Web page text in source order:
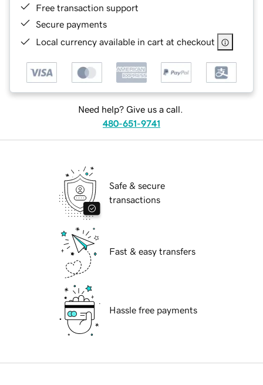
Free transaction support
Secure payments
Local currency available in cart at checkout
Need help? Give us a call.
480-651-9741
Safe & secure
transactions
Fast & easy transfers
Hassle free payments